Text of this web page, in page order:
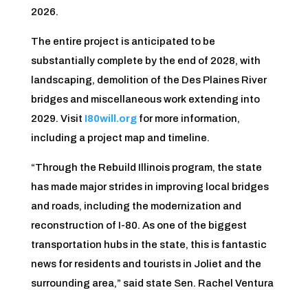
2026.
The entire project is anticipated to be
substantially complete by the end of 2028, with
landscaping, demolition of the Des Plaines River
bridges and miscellaneous work extending into
2029. Visit I80will.orgfor more information,
including a project map and timeline.
“Through the Rebuild Illinois program, the state
has made major strides in improving local bridges
and roads, including the modernization and
reconstruction of I-80. As one of the biggest
transportation hubs in the state, this is fantastic
news for residents and tourists in Joliet and the
surrounding area,” said state Sen. Rachel Ventura